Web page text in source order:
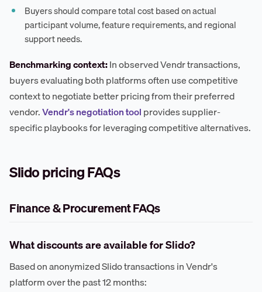
Buyers should compare total cost based on actual
participant volume, feature requirements, and regional
support needs.
Benchmarking context:In observed Vendr transactions,
buyers evaluating both platforms often use competitive
context to negotiate better pricing from their preferred
vendor.Vendr's negotiation toolprovides supplier-
specific playbooks for leveraging competitive alternatives.
Slido pricing FAQs
Finance & Procurement FAQs
What discounts are available for Slido?
Based on anonymized Slido transactions in Vendr's
platform over the past 12 months: